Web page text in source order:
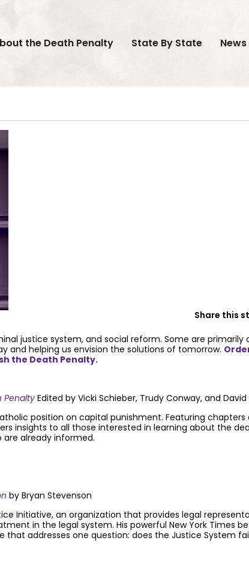
the Death Penalty State By State
Share this
justice system, and social reform. Some are
and helping us envision the solutions of tomorrow.
the Death Penalty.
PenaltyEdited by Vicki Schieber, Trudy Conway, and
position on capital punishment. Featuring
insights to all those interested in learning about the
already informed.
by Bryan Stevenson
Initiative, an organization that provides legal
in the legal system. His powerful New York Times
that addresses one question: does the Justice System